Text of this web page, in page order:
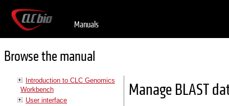
Manuals
Browse the manual
Introduction to CLC Genomics
Workbench
User interface
Manage BLAST